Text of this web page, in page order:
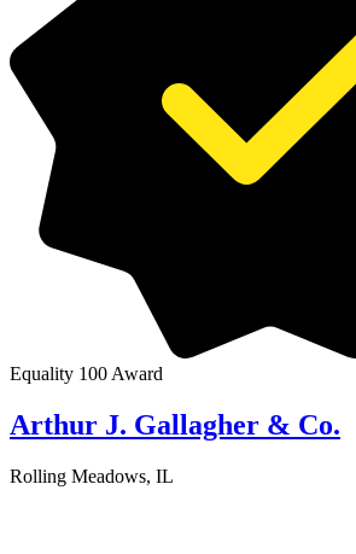
Equality 100 Award
Arthur J. Gallagher & Co.
Rolling Meadows, IL